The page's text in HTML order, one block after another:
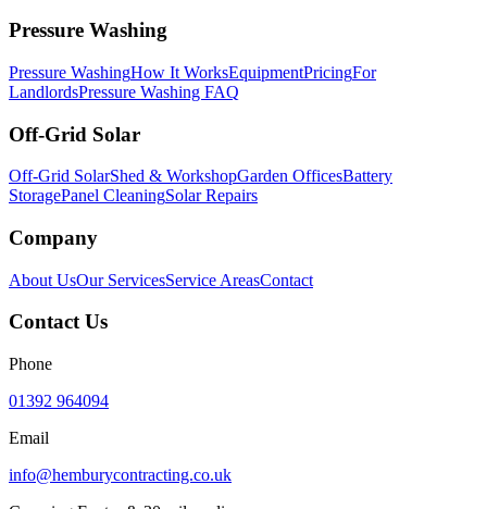
Pressure Washing
Pressure WashingHow It WorksEquipmentPricingFor
LandlordsPressure Washing FAQ
Off-Grid Solar
Off-Grid SolarShed & WorkshopGarden OfficesBattery
StoragePanel CleaningSolar Repairs
Company
About UsOur ServicesService AreasContact
Contact Us
Phone
01392 964094
Email
info@hemburycontracting.co.uk